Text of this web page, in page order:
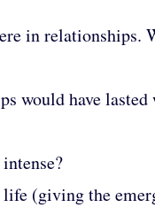
in relationships.
would have lasted
(giving the